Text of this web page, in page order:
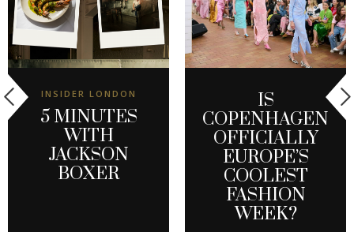
INSIDER LONDON
5 MINUTES
WITH
JACKSON
BOXER
IS
COPENHAGEN
OFFICIALLY
EUROPE’S
COOLEST
FASHION
WEEK?